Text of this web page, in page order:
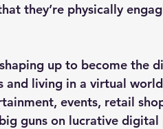
they’re physically
up to become the
and living in a virtual
events, retail
guns on lucrative